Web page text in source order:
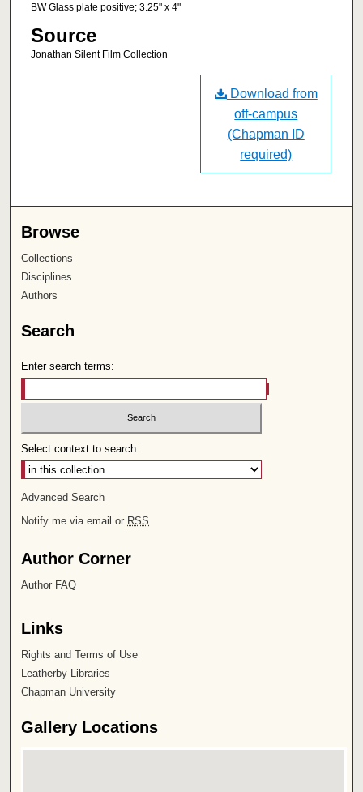
BW Glass plate positive; 3.25" x 4"
Source
Jonathan Silent Film Collection
Download from
off-campus
(Chapman ID
required)
Browse
Collections
Disciplines
Authors
Search
Enter search terms:
Select context to search:
Advanced Search
Notify me via email or RSS
Author Corner
Author FAQ
Links
Rights and Terms of Use
Leatherby Libraries
Chapman University
Gallery Locations